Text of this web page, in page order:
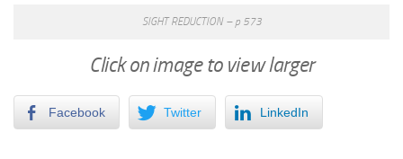
SIGHT REDUCTION – p 573
Click on image to view larger
Facebook Twitter LinkedIn